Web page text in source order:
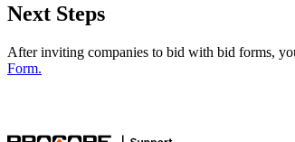
Next Steps
After inviting companies to bid with bid forms,
Form.